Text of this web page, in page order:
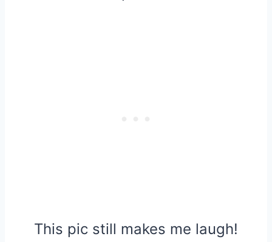
This pic still makes me laugh!